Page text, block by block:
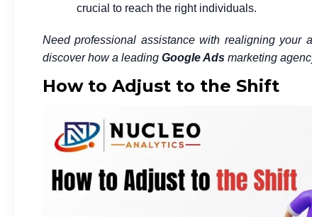
crucial to reach the right individuals.
Need professional assistance with realigning your
discover how a leading Google Ads marketing
How to Adjust to the Shift